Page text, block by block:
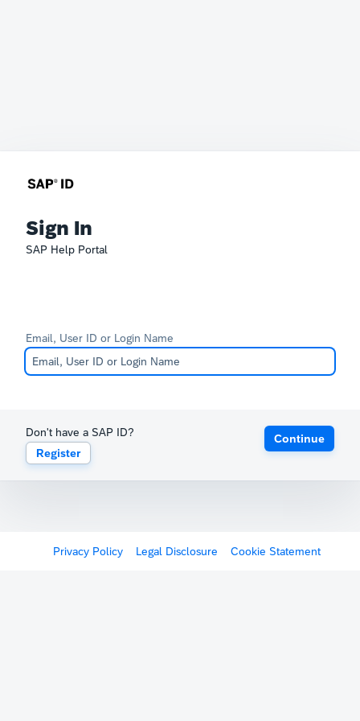
Sign In
SAP Help Portal
Email, User ID or Login Name
Don't have a SAP ID?
Register
Continue
Privacy Policy Legal Disclosure Cookie Statement